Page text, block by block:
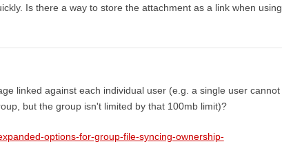
Is there a way to store the attachment as a link when using
linked against each individual user (e.g. a single user cannot
but the group isn't limited by that 100mb limit)?
options-for-group-file-syncing-ownership-